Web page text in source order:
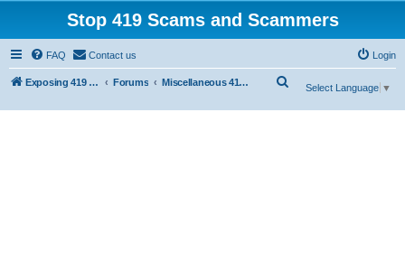
Stop 419 Scams and Scammers
FAQ Contact us Login
Exposing 419 Scams & Scammers Forums Miscellaneous 419 Scams & Websites
Select Language ▼